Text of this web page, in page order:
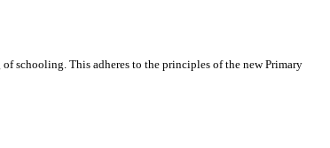
schooling. This adheres to the principles of the new Primary